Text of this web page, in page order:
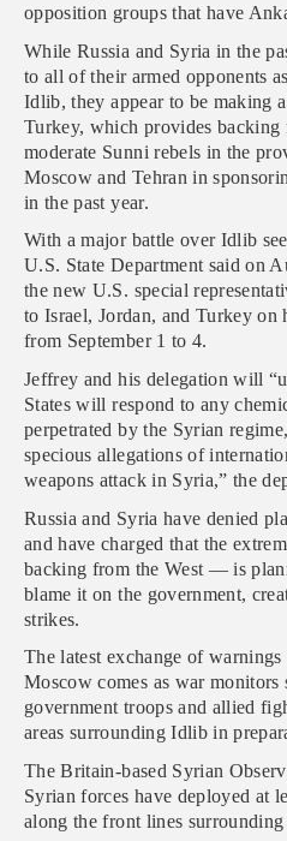
opposition groups that have
While Russia and Syria in the
to all of their armed opponents
Idlib, they appear to be making
Turkey, which provides backing
moderate Sunni rebels in the
Moscow and Tehran in
in the past year.
With a major battle over Idlib
U.S. State Department said on
the new U.S. special
to Israel, Jordan, and Turkey
from September 1 to 4.
Jeffrey and his delegation will
States will respond to any
perpetrated by the Syrian
specious allegations of
weapons attack in Syria,” the
Russia and Syria have denied
and have charged that the
backing from the West — is
blame it on the government,
strikes.
The latest exchange of
Moscow comes as war monitors
government troops and allied
areas surrounding Idlib in
The Britain-based Syrian
Syrian forces have deployed at
along the front lines